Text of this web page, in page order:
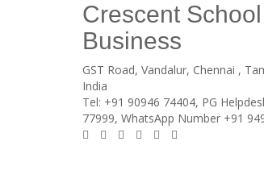
Crescent
Business
GST Road, Vandalur, Chennai ,
India
Tel: +91 90946 74404, PG
77999, WhatsApp Number +91